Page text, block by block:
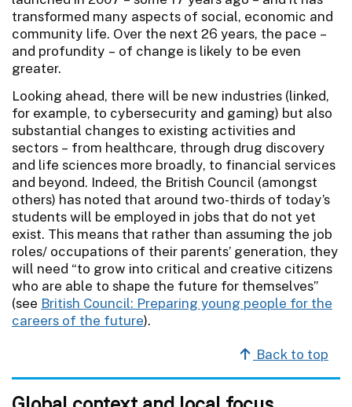
transformed many aspects of social, economic and
community life. Over the next 26 years, the pace –
and profundity – of change is likely to be even
greater.
Looking ahead, there will be new industries (linked,
for example, to cybersecurity and gaming) but also
substantial changes to existing activities and
sectors – from healthcare, through drug discovery
and life sciences more broadly, to financial services
and beyond. Indeed, the British Council (amongst
others) has noted that around two-thirds of today’s
students will be employed in jobs that do not yet
exist. This means that rather than assuming the job
roles/ occupations of their parents’ generation, they
will need “to grow into critical and creative citizens
who are able to shape the future for themselves”
(see British Council: Preparing young people for the
careers of the future).
Back to top